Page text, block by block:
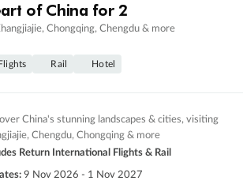
of China for 2
Chongqing, Chengdu & more
Rail Hotel
China's stunning landscapes & cities, visiting
Chengdu, Chongqing & more
Return International Flights & Rail
9 Nov 2026 - 1 Nov 2027